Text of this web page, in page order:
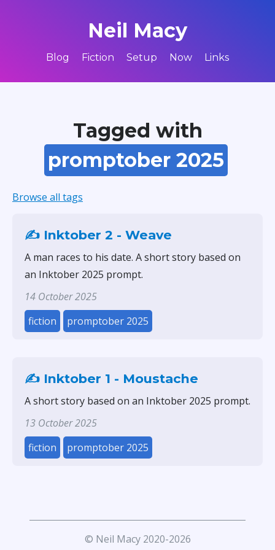
Neil Macy
Blog Fiction Setup Now Links
Tagged with
promptober 2025
Browse all tags
✍️ Inktober 2 - Weave
A man races to his date. A short story based on
an Inktober 2025 prompt.
14 October 2025
fiction
promptober 2025
✍️ Inktober 1 - Moustache
A short story based on an Inktober 2025 prompt.
13 October 2025
fiction
promptober 2025
© Neil Macy 2020-2026